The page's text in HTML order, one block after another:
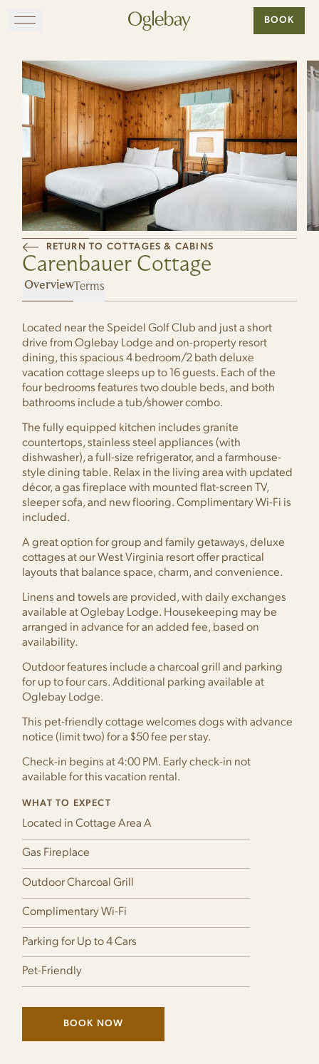
Skip to main content
EXPLORE
STAY
GATHER
MAP
Go to home page BOOK
RETURN TO COTTAGES & CABINS
Carenbauer Cottage
Terms
Located near the Speidel Golf Club and just a short
drive from Oglebay Lodge and on-property resort
dining, this spacious 4 bedroom/2 bath deluxe
vacation cottage sleeps up to 16 guests. Each of the
four bedrooms features two double beds, and both
bathrooms include a tub/shower combo.
The fully equipped kitchen includes granite
countertops, stainless steel appliances (with
dishwasher), a full-size refrigerator, and a farmhouse-
style dining table. Relax in the living area with updated
décor, a gas fireplace with mounted flat-screen TV,
sleeper sofa, and new flooring. Complimentary Wi-Fi is
included.
A great option for group and family getaways, deluxe
cottages at our West Virginia resort offer practical
layouts that balance space, charm, and convenience.
Linens and towels are provided, with daily exchanges
available at Oglebay Lodge. Housekeeping may be
arranged in advance for an added fee, based on
availability.
Outdoor features include a charcoal grill and parking
for up to four cars. Additional parking available at
Oglebay Lodge.
This pet-friendly cottage welcomes dogs with advance
notice (limit two) for a $50 fee per stay.
Check-in begins at 4:00 PM. Early check-in not
available for this vacation rental.
WHAT TO EXPECT
Located in Cottage Area A
Gas Fireplace
Outdoor Charcoal Grill
Complimentary Wi-Fi
Parking for Up to 4 Cars
Pet-Friendly
BOOK NOW
(LINK OPENS IN NEW WINDOW)